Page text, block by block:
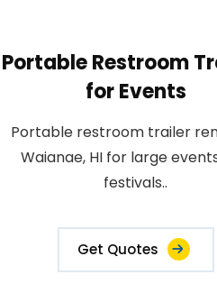
Portable Restroom
for Events
Portable restroom trailer
Waianae, HI for large
festivals..
Get Quotes